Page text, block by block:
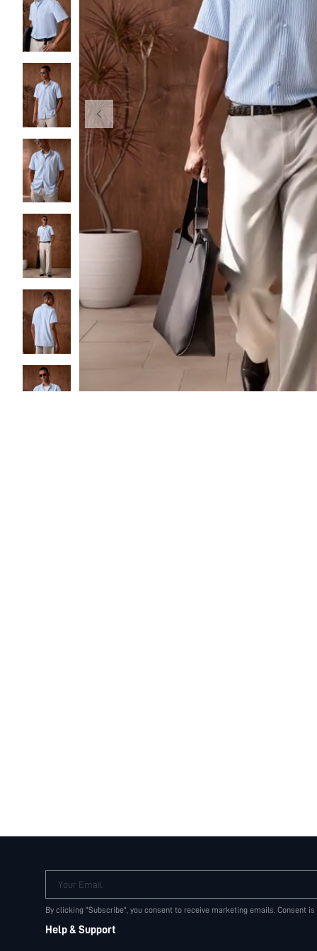
Your Email
By clicking "Subscribe", you consent to receive marketing emails. Consent
Help & Support